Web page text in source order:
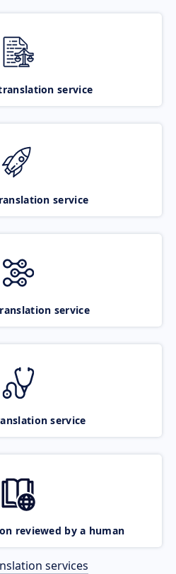
service
service
service
service
reviewed by a human
services